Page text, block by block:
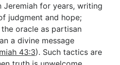
Jeremiah for years, writing
judgment and hope;
oracle as partisan
a divine message
43:3). Such tactics are